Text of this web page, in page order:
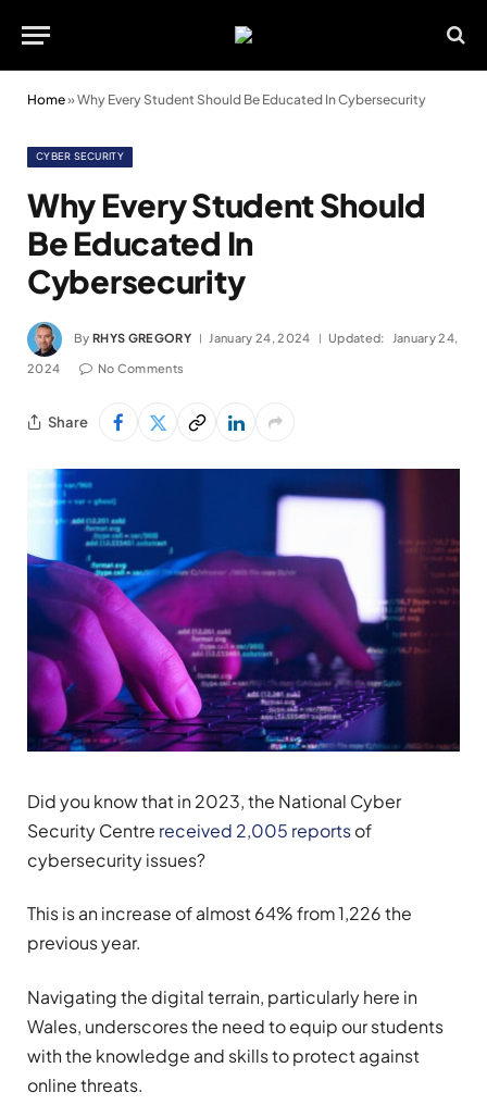
Home»Why Every Student Should Be Educated In Cybersecurity
CYBER SECURITY
Why Every Student Should
Be Educated In
Cybersecurity
By RHYS GREGORY January 24, 2024 Updated: January 24,
2024 No Comments
Share
Did you know that in 2023, the National Cyber
Security Centre received 2,005 reportsof
cybersecurity issues?
This is an increase of almost 64% from 1,226 the
previous year.
Navigating the digital terrain, particularly here in
Wales, underscores the need to equip our students
with the knowledge and skills to protect against
online threats.